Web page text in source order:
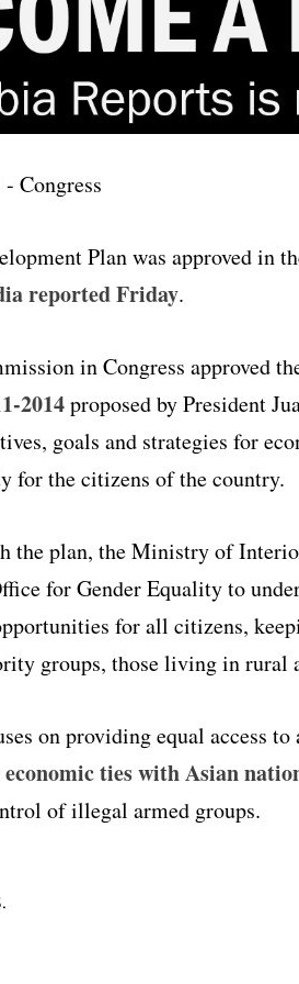
Plan was approved in
reported Friday.
in Congress approved
2014proposed by President
goals and strategies for
for the citizens of the country.
the plan, the Ministry of
for Gender Equality to
for all citizens,
groups, those living in rural
on providing equal access
ties with Asian
of illegal armed groups.